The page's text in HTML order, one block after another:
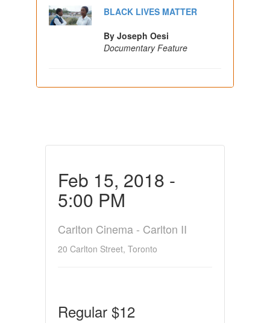
BLACK LIVES MATTER
By Joseph Oesi
Documentary Feature
Feb 15, 2018 -
5:00 PM
Carlton Cinema - Carlton II
20 Carlton Street, Toronto
Regular $12